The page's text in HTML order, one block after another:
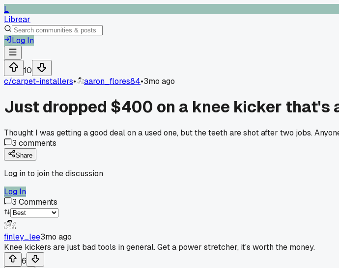
L
Librear
Log In
10
c/carpet-installers• aaron_flores84•3mo ago
Just dropped $400 on a knee kicker
Thought I was getting a good deal on a used one, but the teeth are shot after two jobs.
3 comments
Share
Log in to join the discussion
Log In
3 Comments
finley_lee3mo ago
Knee kickers are just bad tools in general. Get a power stretcher, it's worth the money.
6